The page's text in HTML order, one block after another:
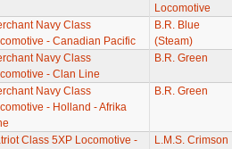
Locomotive
Navy Class
- Canadian Pacific
B.R. Blue
(Steam)
Navy Class
- Clan Line
B.R. Green
Navy Class
- Holland - Afrika
B.R. Green
Class 5XP Locomotive -
L.M.S. Crimson